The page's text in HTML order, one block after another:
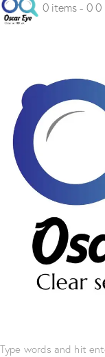
0 items - 0